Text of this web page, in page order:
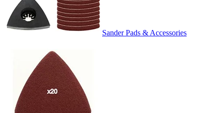
Sander Pads & Accessories